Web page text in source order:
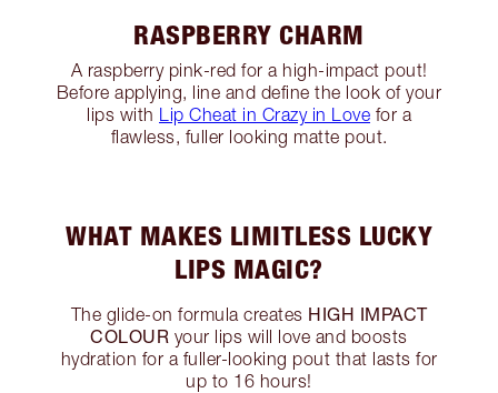
RASPBERRY CHARM
A raspberry pink-red for a high-impact pout!
Before applying, line and define the look of your
lips with Lip Cheat in Crazy in Love for a
flawless, fuller looking matte pout.
WHAT MAKES LIMITLESS LUCKY
LIPS MAGIC?
The glide-on formula creates HIGH IMPACT
COLOUR your lips will love and boosts
hydration for a fuller-looking pout that lasts for
up to 16 hours!